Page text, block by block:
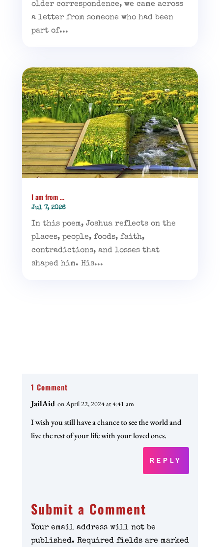
older correspondence, we came across
a letter from someone who had been
part of...
I am from …
Jul 7, 2026
In this poem, Joshua reflects on the
places, people, foods, faith,
contradictions, and losses that
shaped him. His...
1 Comment
JailAid on April 22, 2024 at 4:41 am
I wish you still have a chance to see the world and
live the rest of your life with your loved ones.
REPLY
Submit a Comment
Your email address will not be
published. Required fields are marked